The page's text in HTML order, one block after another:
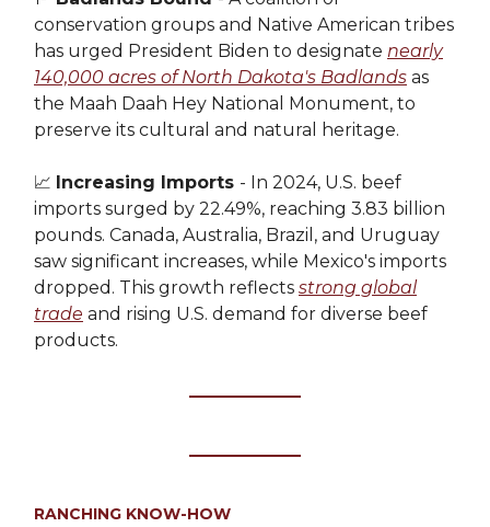
conservation groups and Native American tribes
has urged President Biden to designate nearly
140,000 acres of North Dakota's Badlands as
the Maah Daah Hey National Monument, to
preserve its cultural and natural heritage.
📈 Increasing Imports - In 2024, U.S. beef
imports surged by 22.49%, reaching 3.83 billion
pounds. Canada, Australia, Brazil, and Uruguay
saw significant increases, while Mexico's imports
dropped. This growth reflects strong global
trade and rising U.S. demand for diverse beef
products.
RANCHING KNOW-HOW